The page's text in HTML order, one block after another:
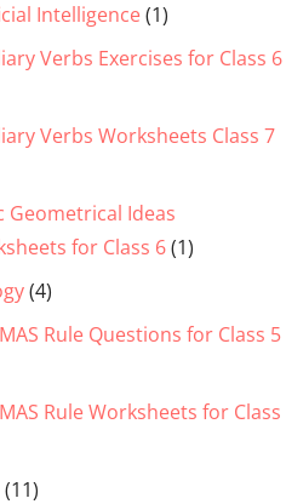
Intelligence(1)
Verbs Exercises for Class 6
Verbs Worksheets Class 7
Geometrical Ideas
for Class 6(1)
(4)
Rule Questions for Class 5
Rule Worksheets for Class
(11)